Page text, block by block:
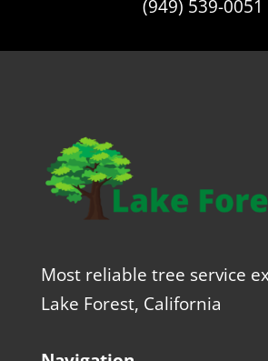
(949) 539-0051
Most reliable tree service
Lake Forest, California